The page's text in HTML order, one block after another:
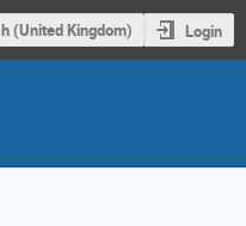
(United Kingdom) Login